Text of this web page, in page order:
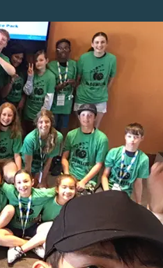
Client)